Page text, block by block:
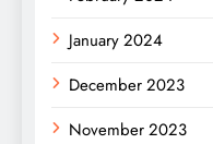
January 2024
December 2023
November 2023